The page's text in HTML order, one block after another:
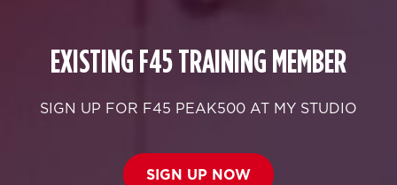
EXISTING F45 TRAINING MEMBER
SIGN UP FOR F45 PEAK500 AT MY STUDIO
SIGN UP NOW